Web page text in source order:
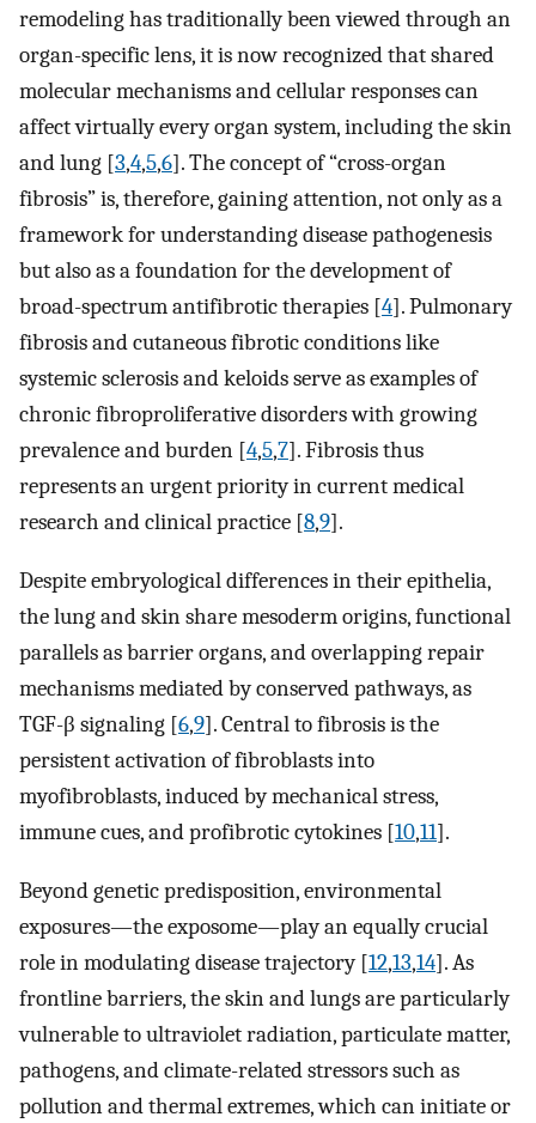
remodeling has traditionally been viewed through an
organ-specific lens, it is now recognized that shared
molecular mechanisms and cellular responses can
affect virtually every organ system, including the skin
and lung [3,4,5,6]. The concept of “cross-organ
fibrosis” is, therefore, gaining attention, not only as a
framework for understanding disease pathogenesis
but also as a foundation for the development of
broad-spectrum antifibrotic therapies [4]. Pulmonary
fibrosis and cutaneous fibrotic conditions like
systemic sclerosis and keloids serve as examples of
chronic fibroproliferative disorders with growing
prevalence and burden [4,5,7]. Fibrosis thus
represents an urgent priority in current medical
research and clinical practice [8,9].
Despite embryological differences in their epithelia,
the lung and skin share mesoderm origins, functional
parallels as barrier organs, and overlapping repair
mechanisms mediated by conserved pathways, as
TGF-β signaling [6,9]. Central to fibrosis is the
persistent activation of fibroblasts into
myofibroblasts, induced by mechanical stress,
immune cues, and profibrotic cytokines [10,11].
Beyond genetic predisposition, environmental
exposures—the exposome—play an equally crucial
role in modulating disease trajectory [12,13,14]. As
frontline barriers, the skin and lungs are particularly
vulnerable to ultraviolet radiation, particulate matter,
pathogens, and climate-related stressors such as
pollution and thermal extremes, which can initiate or